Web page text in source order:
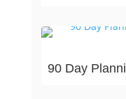
90 Day